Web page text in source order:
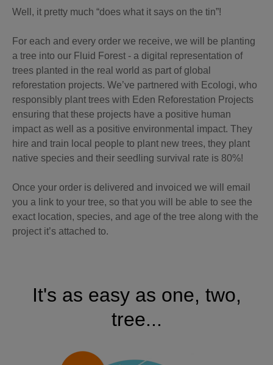
Well, it pretty much “does what it says on the tin”!
For each and every order we receive, we will be planting
a tree into our Fluid Forest - a digital representation of
trees planted in the real world as part of global
reforestation projects. We’ve partnered with Ecologi, who
responsibly plant trees with Eden Reforestation Projects
ensuring that these projects have a positive human
impact as well as a positive environmental impact. They
hire and train local people to plant new trees, they plant
native species and their seedling survival rate is 80%!
Once your order is delivered and invoiced we will email
you a link to your tree, so that you will be able to see the
exact location, species, and age of the tree along with the
project it’s attached to.
It's as easy as one, two,
tree...